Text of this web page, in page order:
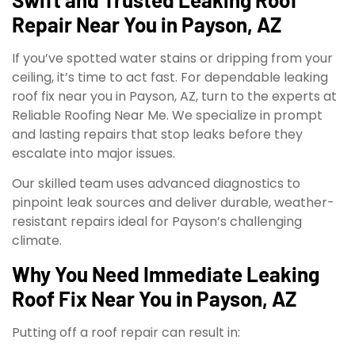
Repair Near You in Payson, AZ
If you’ve spotted water stains or dripping from your
ceiling, it’s time to act fast. For dependable leaking
roof fix near you in Payson, AZ, turn to the experts at
Reliable Roofing Near Me. We specialize in prompt
and lasting repairs that stop leaks before they
escalate into major issues.
Our skilled team uses advanced diagnostics to
pinpoint leak sources and deliver durable, weather-
resistant repairs ideal for Payson’s challenging
climate.
Why You Need Immediate Leaking
Roof Fix Near You in Payson, AZ
Putting off a roof repair can result in: